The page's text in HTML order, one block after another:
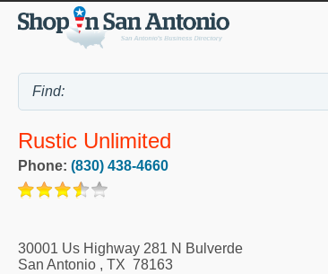
Rustic Unlimited
Phone: (830) 438-4660
30001 Us Highway 281 N Bulverde
San Antonio , TX 78163